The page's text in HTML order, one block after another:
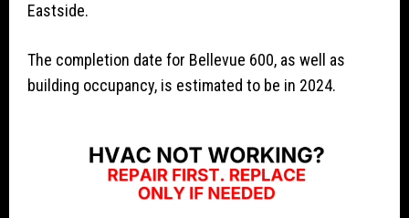
Eastside.
The completion date for Bellevue 600, as well as
building occupancy, is estimated to be in 2024.